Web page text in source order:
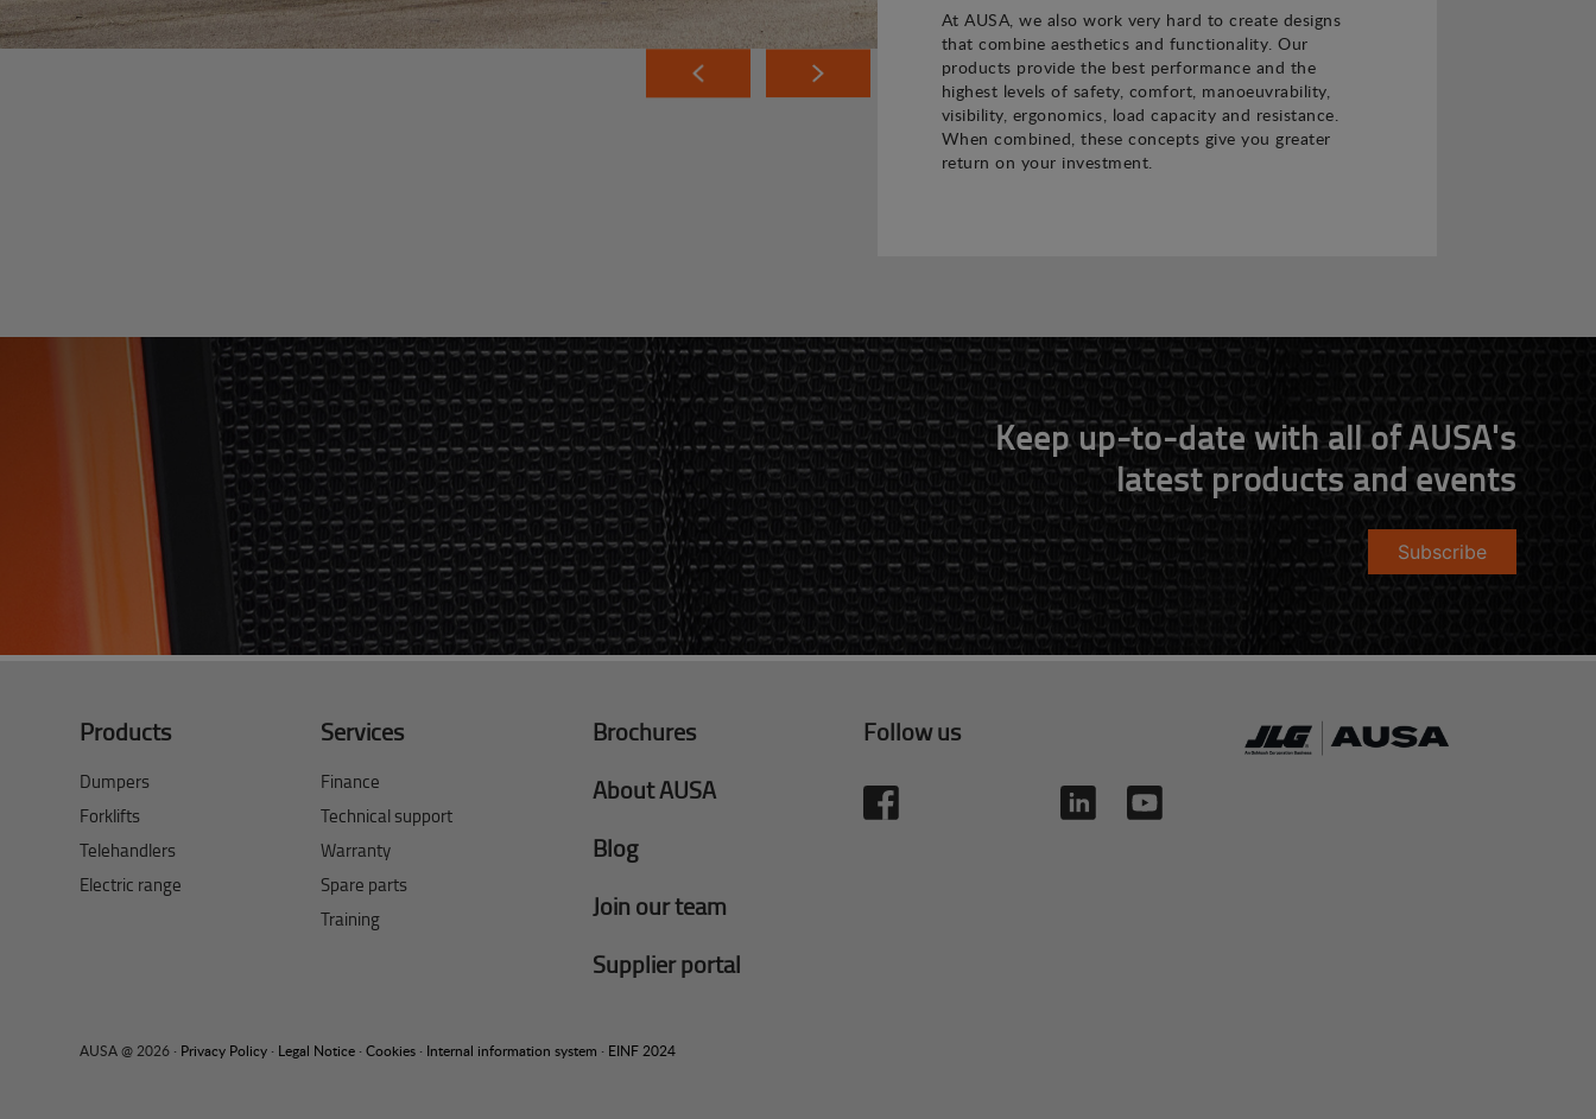
At AUSA, we also work very hard to create designs
that combine aesthetics and functionality. Our
products provide the best performance and the
highest levels of safety, comfort, manoeuvrability,
visibility, ergonomics, load capacity and resistance.
When combined, these concepts give you greater
return on your investment.
Keep up-to-date with all of AUSA's
latest products and events
Subscribe
Products
Dumpers
Forklifts
Telehandlers
Electric range
Services
Finance
Technical support
Warranty
Spare parts
Training
Brochures
About AUSA
Blog
Join our team
Supplier portal
Follow us
AUSA @ 2026 · Privacy Policy · Legal Notice ·Cookies · Internal information system · EINF 2024